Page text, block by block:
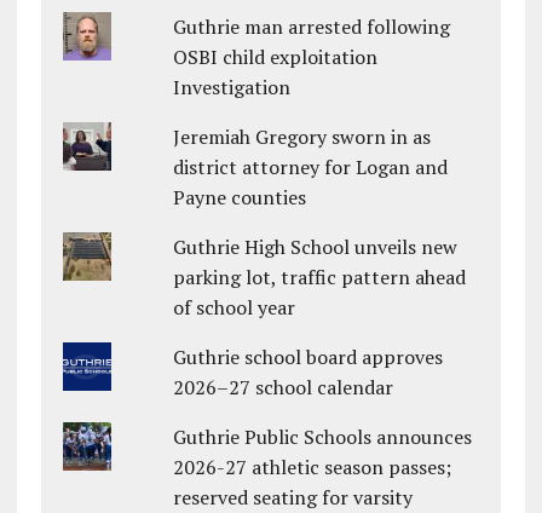
Guthrie man arrested following
OSBI child exploitation
Investigation
Jeremiah Gregory sworn in as
district attorney for Logan and
Payne counties
Guthrie High School unveils new
parking lot, traffic pattern ahead
of school year
Guthrie school board approves
2026–27 school calendar
Guthrie Public Schools announces
2026-27 athletic season passes;
reserved seating for varsity